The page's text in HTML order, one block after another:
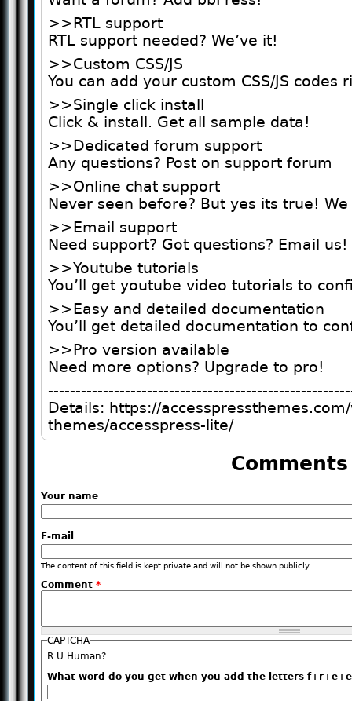
>>RTL support
RTL support needed? We’ve it!
>>Custom CSS/JS
You can add your custom CSS/JS
>>Single click install
Click & install. Get all sample data!
>>Dedicated forum support
Any questions? Post on support forum
>>Online chat support
Never seen before? But yes its true!
>>Email support
Need support? Got questions? Email us!
>>Youtube tutorials
You’ll get youtube video tutorials to
>>Easy and detailed documentation
You’ll get detailed documentation to
>>Pro version available
Need more options? Upgrade to pro!
Details: https://
themes/accesspress-lite/
Comments
Your name
E-mail
The content of this field is kept private and will not be shown publicly.
Comment *
CAPTCHA
R U Human?
What word do you get when you add the letters